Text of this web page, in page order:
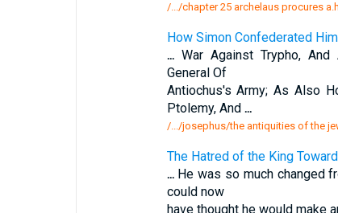
/.../chapter 25 archelaus procures
How Simon Confederated
...War Against Trypho, And
General Of
Antiochus's Army; As Also
Ptolemy, And ...
/.../josephus/the antiquities of the
The Hatred of the King
...He was so much changed
could now
have thought he would make